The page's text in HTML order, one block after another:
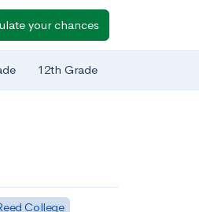
your chances
12th Grade
College